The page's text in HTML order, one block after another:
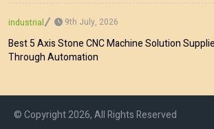
industrial 9th July, 2026
Best 5 Axis Stone CNC Machine Solution
Through Automation
© Copyright 2026, All Rights Reserved